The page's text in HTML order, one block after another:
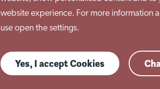
website experience. For more information
use open the settings.
Yes, I accept Cookies